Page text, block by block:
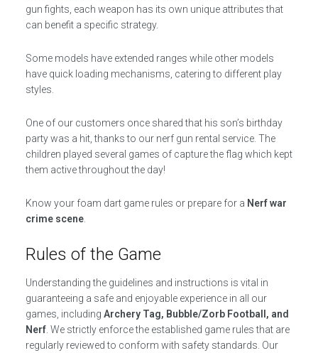
gun fights, each weapon has its own unique attributes that
can benefit a specific strategy.
Some models have extended ranges while other models
have quick loading mechanisms, catering to different play
styles.
One of our customers once shared that his son’s birthday
party was a hit, thanks to our nerf gun rental service. The
children played several games of capture the flag which kept
them active throughout the day!
Know your foam dart game rules or prepare for a Nerf war
crime scene.
Rules of the Game
Understanding the guidelines and instructions is vital in
guaranteeing a safe and enjoyable experience in all our
games, including Archery Tag, Bubble/Zorb Football, and
Nerf. We strictly enforce the established game rules that are
regularly reviewed to conform with safety standards. Our